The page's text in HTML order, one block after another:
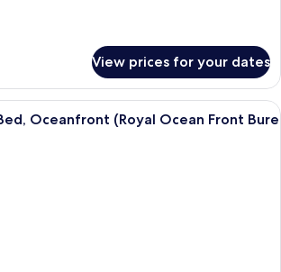
View prices for your dates
A bedroom with a large bed, a TV,
Oceanfront (Royal Ocean Front Bure